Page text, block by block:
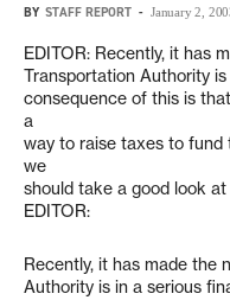
BY STAFF REPORT - January 2,
EDITOR: Recently, it has
Transportation Authority
consequence of this is
a
way to raise taxes to fund
we
should take a good look
EDITOR:
Recently, it has made the
Authority is in a serious